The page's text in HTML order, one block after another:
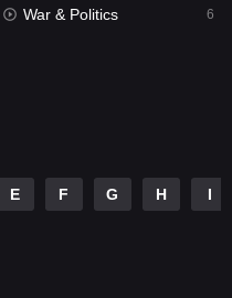
War & Politics 6
E F G H I